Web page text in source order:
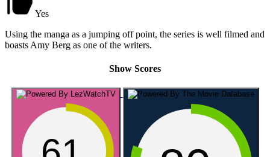
Yes
Using the manga as a jumping off point, the series is well filmed and
boasts Amy Berg as one of the writers.
Show Scores